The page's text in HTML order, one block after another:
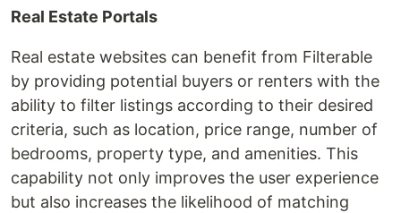
Real Estate Portals
Real estate websites can benefit from Filterable
by providing potential buyers or renters with the
ability to filter listings according to their desired
criteria, such as location, price range, number of
bedrooms, property type, and amenities. This
capability not only improves the user experience
but also increases the likelihood of matching